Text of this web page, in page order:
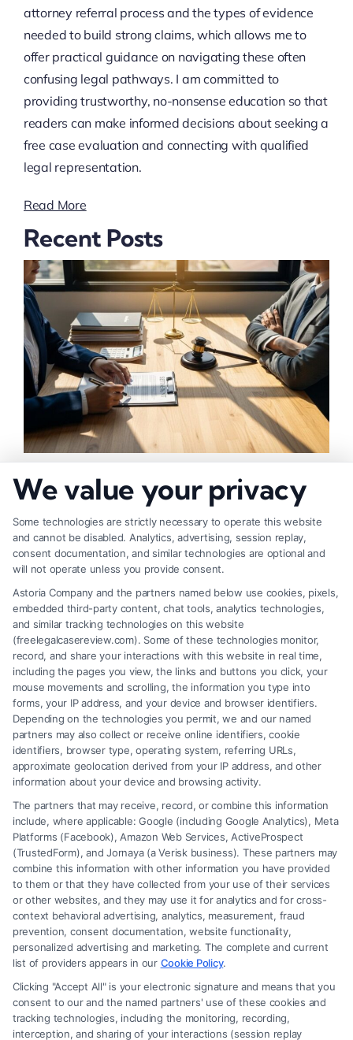
attorney referral process and the types of evidence
needed to build strong claims, which allows me to
offer practical guidance on navigating these often
confusing legal pathways. I am committed to
providing trustworthy, no-nonsense education so that
readers can make informed decisions about seeking a
free case evaluation and connecting with qualified
legal representation.
Read More
Recent Posts
Payouts
Fair Settlement After Accident: Proven Steps
to Maximize
Legal Campaign Disclaimer: FreeLegalCaseReview (the “Site”) is not a
law firm and not a lawyer referral service; nor is it a substitute for hiring
an attorney or law firm. Any information displayed or provided on the
Site is for personal use only. This Site offers no legal, business, or tax
advice, recommendations, mediation or counseling in connection with
any legal matter, under any circumstances, and nothing we do and no
element of the Site or the Site’s call connect functionality ("Call Service")
should be construed as such. Some of the attorneys, law firms and legal
service providers (collectively, "Third Party Legal Professionals") are
We value your privacy
Some technologies are strictly necessary to operate this website
and cannot be disabled. Analytics, advertising, session replay,
consent documentation, and similar technologies are optional and
will not operate unless you provide consent.
Astoria Company and the partners named below use cookies, pixels,
embedded third-party content, chat tools, analytics technologies,
and similar tracking technologies on this website
(freelegalcasereview.com). Some of these technologies monitor,
record, and share your interactions with this website in real time,
including the pages you view, the links and buttons you click, your
mouse movements and scrolling, the information you type into
forms, your IP address, and your device and browser identifiers.
Depending on the technologies you permit, we and our named
partners may also collect or receive online identifiers, cookie
identifiers, browser type, operating system, referring URLs,
approximate geolocation derived from your IP address, and other
information about your device and browsing activity.
The partners that may receive, record, or combine this information
include, where applicable: Google (including Google Analytics), Meta
Platforms (Facebook), Amazon Web Services, ActiveProspect
(TrustedForm), and Jornaya (a Verisk business). These partners may
combine this information with other information you have provided
to them or that they have collected from your use of their services
or other websites, and they may use it for analytics and for cross-
context behavioral advertising, analytics, measurement, fraud
prevention, consent documentation, website functionality,
personalized advertising and marketing. The complete and current
list of providers appears in our Cookie Policy.
Clicking "Accept All" is your electronic signature and means that you
consent to our and the named partners' use of these cookies and
tracking technologies, including the monitoring, recording,
interception, and sharing of your interactions (session replay